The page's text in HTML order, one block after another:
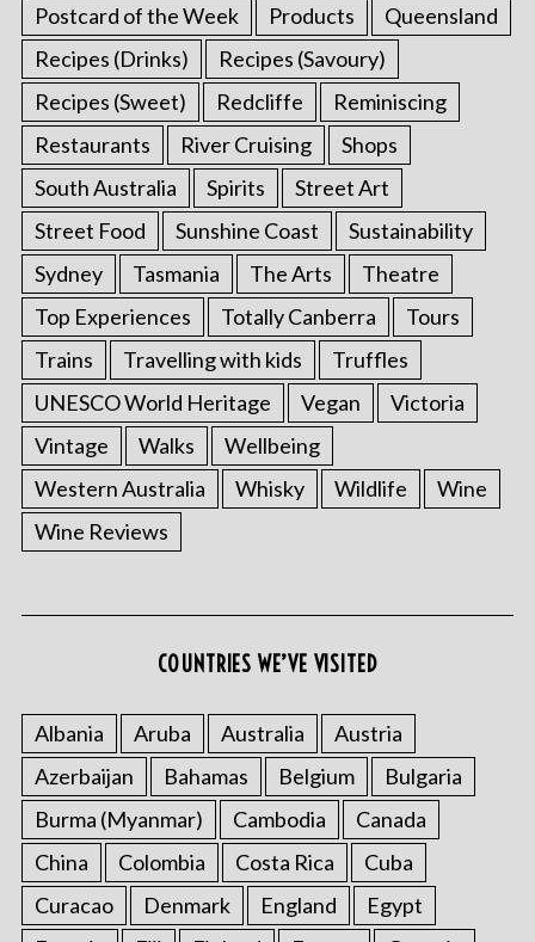
Postcard of the Week
Products
Queensland
Recipes (Drinks)
Recipes (Savoury)
Recipes (Sweet)
Redcliffe
Reminiscing
Restaurants
River Cruising
Shops
South Australia
Spirits
Street Art
Street Food
Sunshine Coast
Sustainability
Sydney
Tasmania The Arts
Theatre
Top Experiences
Totally Canberra
Tours
Trains
Travelling with kids
Truffles
UNESCO World Heritage
Vegan
Victoria
Vintage
Walks
Wellbeing
Western Australia
Whisky Wildlife
Wine
Wine Reviews
COUNTRIES WE’VE VISITED
Albania Aruba Australia
Austria
Azerbaijan
Bahamas Belgium
Bulgaria
Burma (Myanmar)
Cambodia
Canada
China
Colombia Costa Rica
Cuba
Curacao
Denmark England
Egypt
e
a
c
h
f
r
: